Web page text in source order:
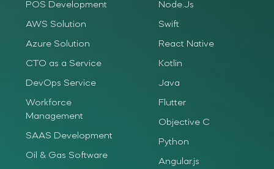
POS Development
AWS Solution
Azure Solution
CTO as a Service
DevOps Service
Workforce
Management
SAAS Development
Oil & Gas Software
Node.Js
Swift
React Native
Kotlin
Java
Flutter
Objective C
Python
Angular.js